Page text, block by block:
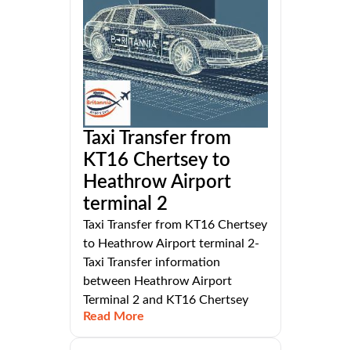
Taxi Transfer from
KT16 Chertsey to
Heathrow Airport
terminal 2
Taxi Transfer from KT16 Chertsey
to Heathrow Airport terminal 2-
Taxi Transfer information
between Heathrow Airport
Terminal 2 and KT16 Chertsey
Read More